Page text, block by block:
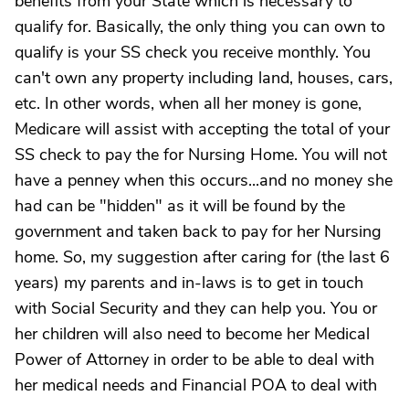
qualify for. Basically, the only thing you can own to
qualify is your SS check you receive monthly. You
can't own any property including land, houses, cars,
etc. In other words, when all her money is gone,
Medicare will assist with accepting the total of your
SS check to pay the for Nursing Home. You will not
have a penney when this occurs...and no money she
had can be "hidden" as it will be found by the
government and taken back to pay for her Nursing
home. So, my suggestion after caring for (the last 6
years) my parents and in-laws is to get in touch
with Social Security and they can help you. You or
her children will also need to become her Medical
Power of Attorney in order to be able to deal with
her medical needs and Financial POA to deal with